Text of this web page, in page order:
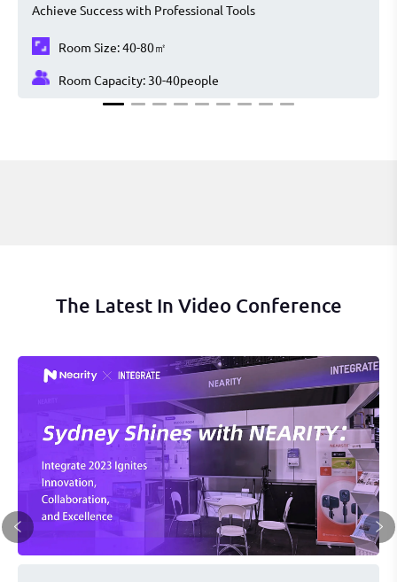
Achieve Success with Professional Tools
Room Size:40-80㎡
Room Capacity: 30-40people
The Latest In Video Conference